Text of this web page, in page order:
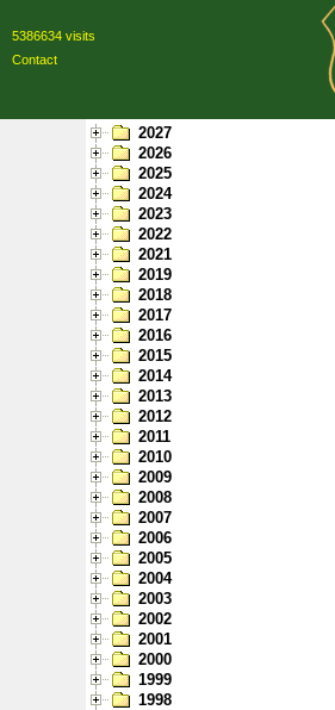
5386634 visits
Contact
2027
2026
2025
2024
2023
2022
2021
2019
2018
2017
2016
2015
2014
2013
2012
2011
2010
2009
2008
2007
2006
2005
2004
2003
2002
2001
2000
1999
1998